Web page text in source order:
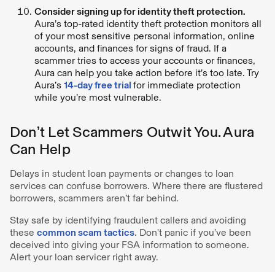
Consider signing up for identity theft protection.
Aura’s top-rated identity theft protection monitors all
of your most sensitive personal information, online
accounts, and finances for signs of fraud. If a
scammer tries to access your accounts or finances,
Aura can help you take action before it’s too late. Try
Aura’s 14-day free trial for immediate protection
while you’re most vulnerable.
Don’t Let Scammers Outwit You. Aura
Can Help
Delays in student loan payments or changes to loan
services can confuse borrowers. Where there are flustered
borrowers, scammers aren’t far behind.
Stay safe by identifying fraudulent callers and avoiding
these common scam tactics. Don't panic if you’ve been
deceived into giving your FSA information to someone.
Alert your loan servicer right away.